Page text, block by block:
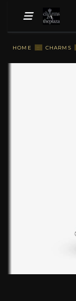
HOME :: CHARMS